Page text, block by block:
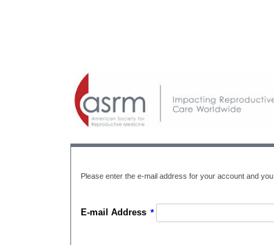
Please enter the e-mail address for your account and
E-mail Address *